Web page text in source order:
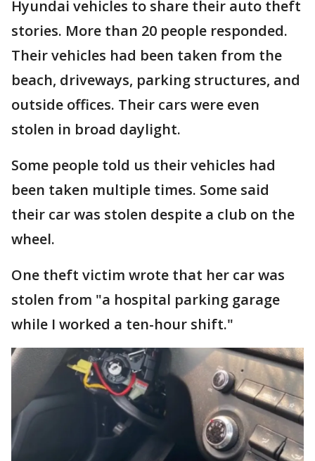
Hyundai vehicles to share their auto theft
stories. More than 20 people responded.
Their vehicles had been taken from the
beach, driveways, parking structures, and
outside offices. Their cars were even
stolen in broad daylight.
Some people told us their vehicles had
been taken multiple times. Some said
their car was stolen despite a club on the
wheel.
One theft victim wrote that her car was
stolen from "a hospital parking garage
while I worked a ten-hour shift."